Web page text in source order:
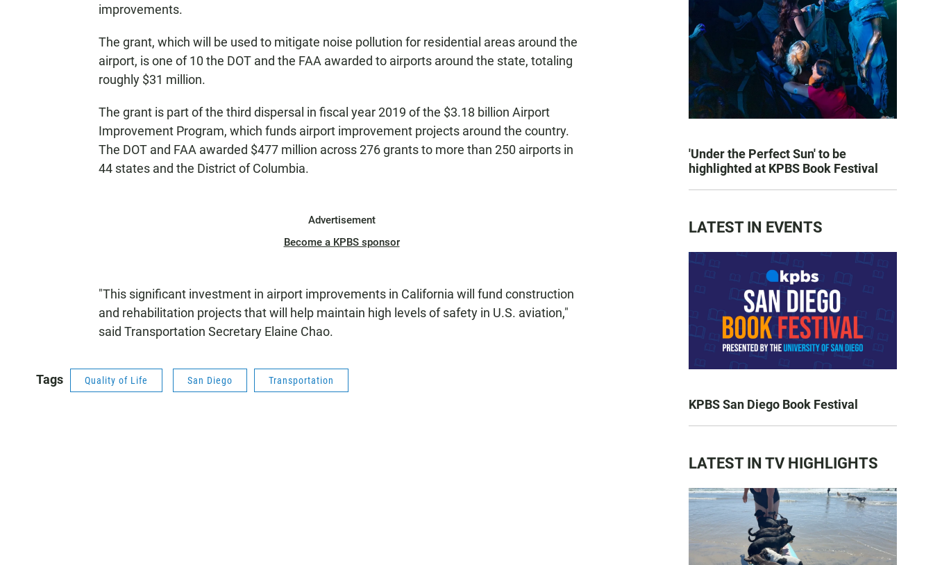
improvements.
The grant, which will be used to mitigate noise pollution for residential areas around the
airport, is one of 10 the DOT and the FAA awarded to airports around the state, totaling
roughly $31 million.
The grant is part of the third dispersal in fiscal year 2019 of the $3.18 billion Airport
Improvement Program, which funds airport improvement projects around the country.
The DOT and FAA awarded $477 million across 276 grants to more than 250 airports in
44 states and the District of Columbia.
Advertisement
Become a KPBS sponsor
"This significant investment in airport improvements in California will fund construction
and rehabilitation projects that will help maintain high levels of safety in U.S. aviation,"
said Transportation Secretary Elaine Chao.
Tags Quality of Life San Diego Transportation
'Under the Perfect Sun' to be
highlighted at KPBS Book Festival
LATEST IN EVENTS
KPBS San Diego Book Festival
LATEST IN TV HIGHLIGHTS